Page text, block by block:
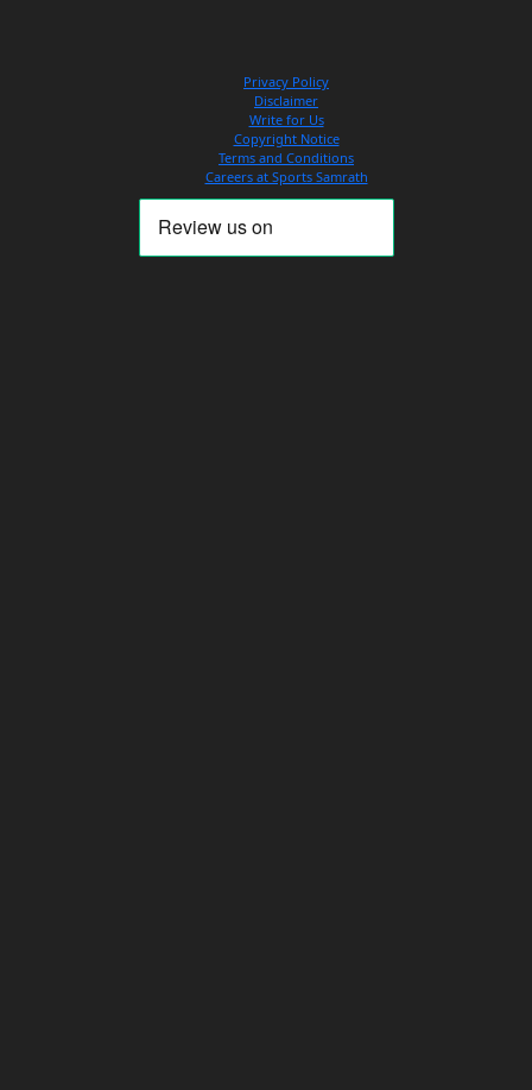
Privacy Policy
Disclaimer
Write for Us
Copyright Notice
Terms and Conditions
Careers at Sports Samrath